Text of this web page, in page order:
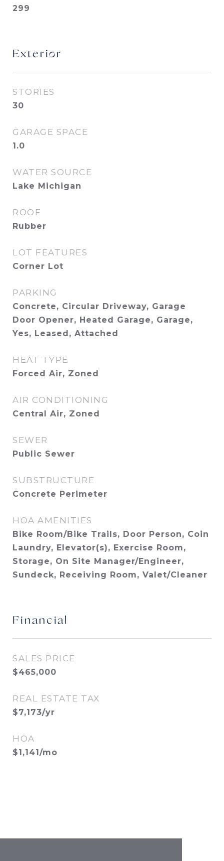
299
Exterior
STORIES
30
GARAGE SPACE
1.0
WATER SOURCE
Lake Michigan
ROOF
Rubber
LOT FEATURES
Corner Lot
PARKING
Concrete, Circular Driveway, Garage
Door Opener, Heated Garage, Garage,
Yes, Leased, Attached
HEAT TYPE
Forced Air, Zoned
AIR CONDITIONING
Central Air, Zoned
SEWER
Public Sewer
SUBSTRUCTURE
Concrete Perimeter
HOA AMENITIES
Bike Room/Bike Trails, Door Person, Coin
Laundry, Elevator(s), Exercise Room,
Storage, On Site Manager/Engineer,
Sundeck, Receiving Room, Valet/Cleaner
Financial
SALES PRICE
$465,000
REAL ESTATE TAX
$7,173/yr
HOA
$1,141/mo